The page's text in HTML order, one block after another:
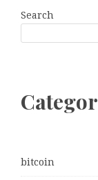
Search
bitcoin